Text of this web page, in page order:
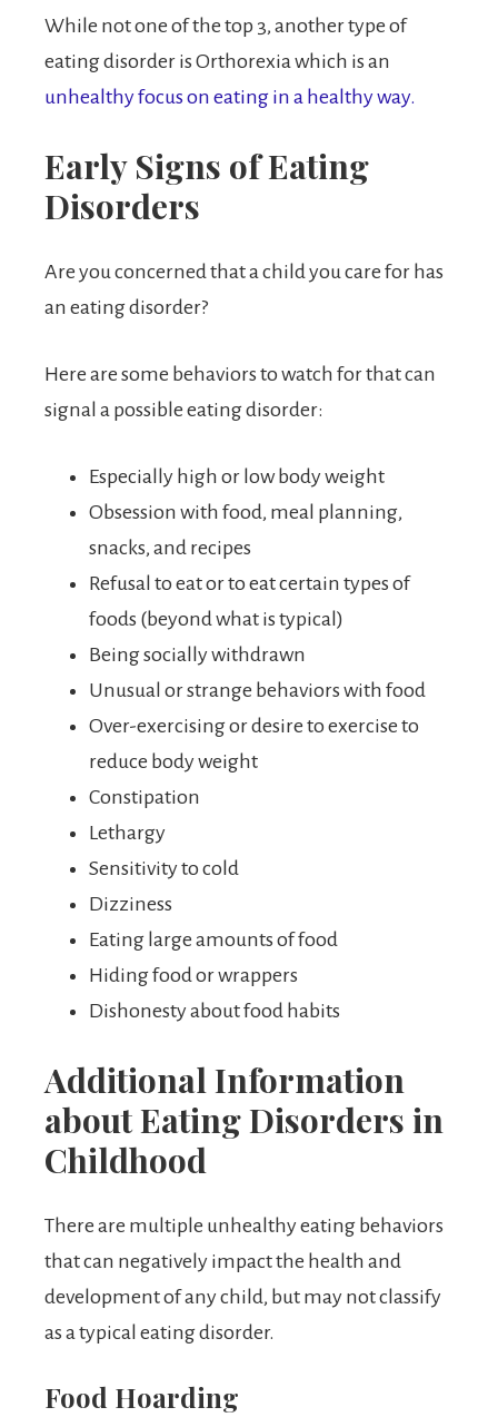
While not one of the top 3, another type of
eating disorder is Orthorexia which is an
unhealthy focus on eating in a healthy way.
Early Signs of Eating
Disorders
Are you concerned that a child you care for has
an eating disorder?
Here are some behaviors to watch for that can
signal a possible eating disorder:
Especially high or low body weight
Obsession with food, meal planning,
snacks, and recipes
Refusal to eat or to eat certain types of
foods (beyond what is typical)
Being socially withdrawn
Unusual or strange behaviors with food
Over-exercising or desire to exercise to
reduce body weight
Constipation
Lethargy
Sensitivity to cold
Dizziness
Eating large amounts of food
Hiding food or wrappers
Dishonesty about food habits
Additional Information
about Eating Disorders in
Childhood
There are multiple unhealthy eating behaviors
that can negatively impact the health and
development of any child, but may not classify
as a typical eating disorder.
Food Hoarding